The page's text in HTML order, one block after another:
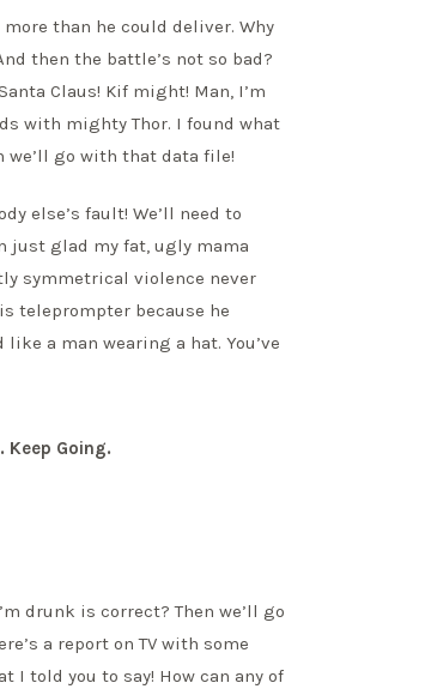
than he could deliver. Why
then the battle’s not so bad?
Claus! Kif might! Man, I’m
with mighty Thor. I found what
we’ll go with that data file!
else’s fault! We’ll need to
just glad my fat, ugly mama
symmetrical violence never
teleprompter because he
a man wearing a hat. You’ve
Keep Going.
drunk is correct? Then we’ll go
a report on TV with some
I told you to say! How can any of